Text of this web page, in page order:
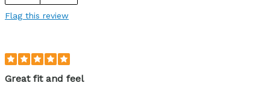
High Quality
Best for
Flag this review
Great fit and feel